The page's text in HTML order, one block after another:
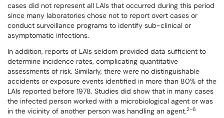
cases did not represent all LAIs that occurred during this period
since many laboratories chose not to report overt cases or
conduct surveillance programs to identify sub-clinical or
asymptomatic infections.
In addition, reports of LAIs seldom provided data sufficient to
determine incidence rates, complicating quantitative
assessments of risk. Similarly, there were no distinguishable
accidents or exposure events identified in more than 80% of the
LAIs reported before 1978. Studies did show that in many cases
the infected person worked with a microbiological agent or was
in the vicinity of another person was handling an agent.2-6